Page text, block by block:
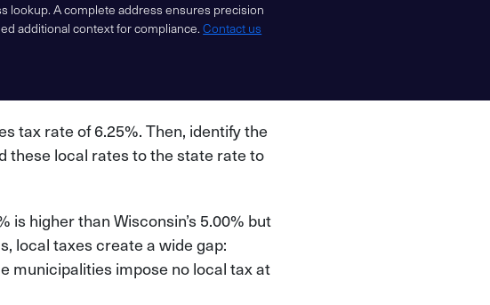
lookup. A complete address ensures precision
additional context for compliance.Contact us
tax rate of 6.25%. Then, identify the
these local rates to the state rate to
is higher than Wisconsin’s 5.00% but
local taxes create a wide gap:
municipalities impose no local tax at